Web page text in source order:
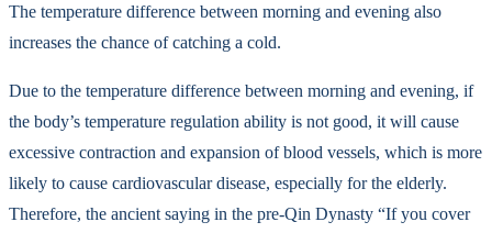
The temperature difference between morning and evening also
increases the chance of catching a cold.
Due to the temperature difference between morning and evening, if
the body’s temperature regulation ability is not good, it will cause
excessive contraction and expansion of blood vessels, which is more
likely to cause cardiovascular disease, especially for the elderly.
Therefore, the ancient saying in the pre-Qin Dynasty “If you cover